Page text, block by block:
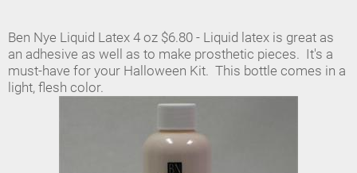
Ben Nye Liquid Latex 4 oz $6.80 - Liquid latex is great as
an adhesive as well as to make prosthetic pieces. It's a
must-have for your Halloween Kit. This bottle comes in a
light, flesh color.